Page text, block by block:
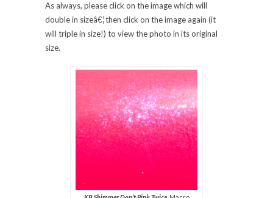
As always, please click on the image which will
double in sizeâ€¦then click on the image again (it
will triple in size!) to view the photo in its original
size.